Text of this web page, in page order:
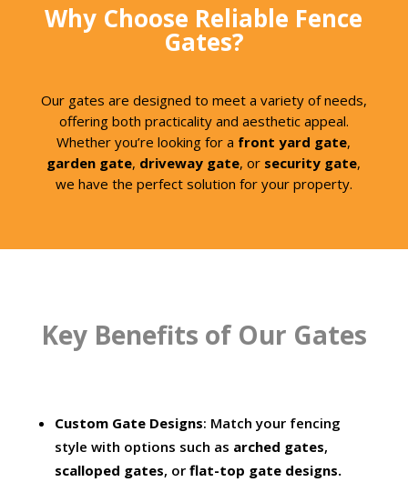
Why Choose Reliable Fence
Gates?
Our gates are designed to meet a variety of needs,
offering both practicality and aesthetic appeal.
Whether you’re looking for a front yard gate,
garden gate, driveway gate, or security gate,
we have the perfect solution for your property.
Key Benefits of Our Gates
Custom Gate Designs: Match your fencing
style with options such as arched gates,
scalloped gates, or flat-top gate designs.